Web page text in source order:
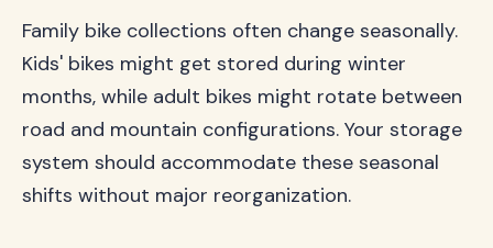
Family bike collections often change seasonally.
Kids' bikes might get stored during winter
months, while adult bikes might rotate between
road and mountain configurations. Your storage
system should accommodate these seasonal
shifts without major reorganization.